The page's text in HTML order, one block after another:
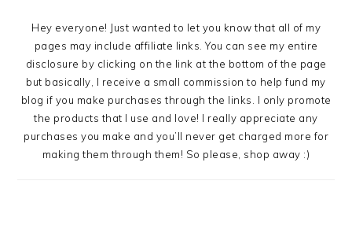
Hey everyone! Just wanted to let you know that all of my
pages may include affiliate links. You can see my entire
disclosure by clicking on the link at the bottom of the page
but basically, I receive a small commission to help fund my
blog if you make purchases through the links. I only promote
the products that I use and love! I really appreciate any
purchases you make and you’ll never get charged more for
making them through them! So please, shop away :)